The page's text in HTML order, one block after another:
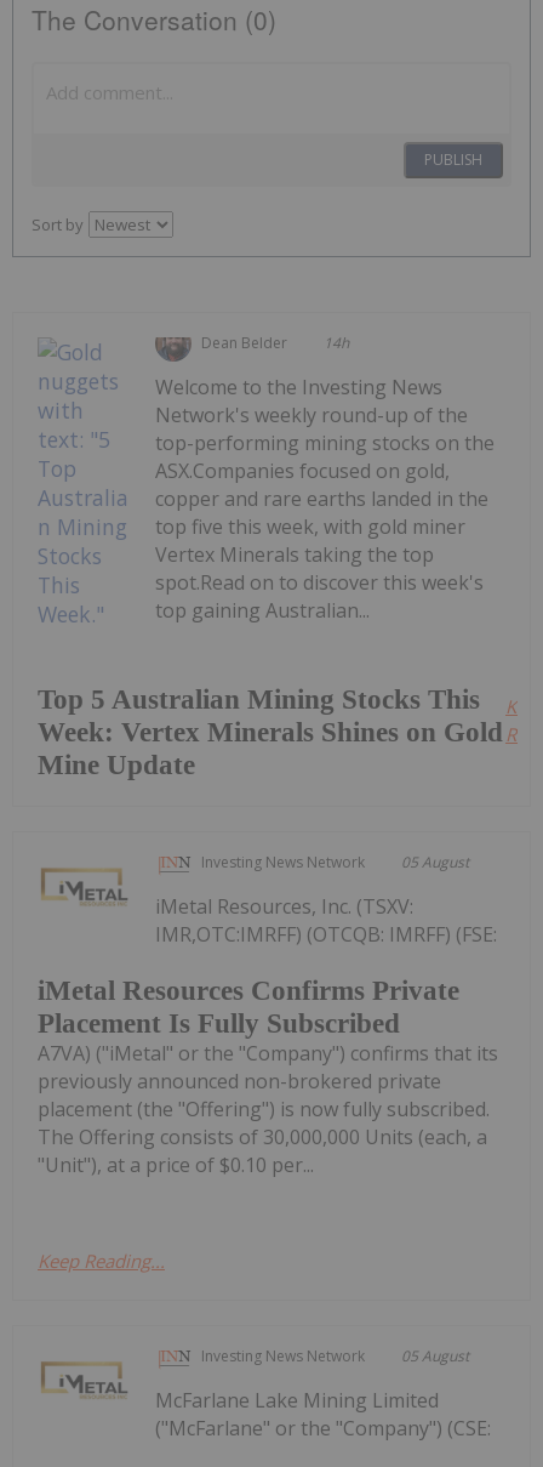
The Conversation (0)
PUBLISH
Sort by
Dean Belder 14h
Top 5 Australian Mining Stocks This
Week: Vertex Minerals Shines on Gold
Mine Update
Welcome to the Investing News
Network's weekly round-up of the
top-performing mining stocks on the
ASX.Companies focused on gold,
copper and rare earths landed in the
top five this week, with gold miner
Vertex Minerals taking the top
spot.Read on to discover this week's
top gaining Australian...
Investing News Network 05 August
iMetal Resources Confirms Private
Placement Is Fully Subscribed
iMetal Resources, Inc. (TSXV:
IMR,OTC:IMRFF) (OTCQB: IMRFF) (FSE:
A7VA) ("iMetal" or the "Company") confirms that its
previously announced non-brokered private
placement (the "Offering") is now fully subscribed.
The Offering consists of 30,000,000 Units (each, a
"Unit"), at a price of $0.10 per...
Keep Reading...
Investing News Network 05 August
McFarlane Lake Mining Limited
("McFarlane" or the "Company") (CSE: